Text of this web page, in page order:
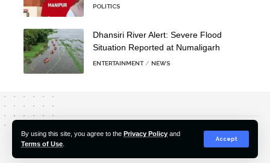
By using this site, you agree to the Privacy Policy and
Terms of Use
Accept
POLITICS
Dhansiri River Alert: Severe Flood
Situation Reported at Numaligarh
ENTERTAINMENT NEWS
About Us Editorial Policy Our Team Contact Us